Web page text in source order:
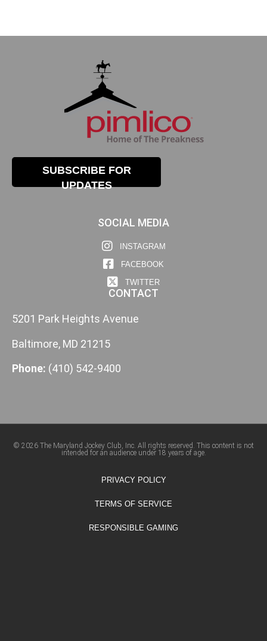
SUBSCRIBE FOR
UPDATES
SOCIAL MEDIA
INSTAGRAM
FACEBOOK
TWITTER
CONTACT
5201 Park Heights Avenue
Baltimore, MD 21215
Phone: (410) 542-9400
© 2026 The Maryland Jockey Club, Inc. All rights reserved. This content is not
intended for an audience under 18 years of age.
PRIVACY POLICY
TERMS OF SERVICE
RESPONSIBLE GAMING